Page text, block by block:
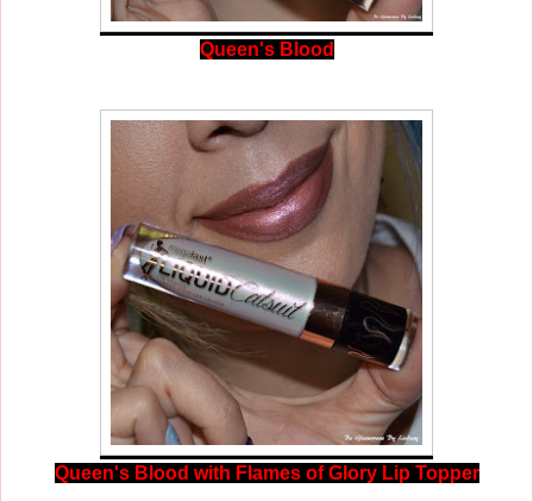
Queen's Blood
Queen's Blood with Flames of Glory Lip Topper